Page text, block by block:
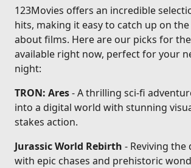
123Movies offers an incredible
hits, making it easy to catch up on
about films. Here are our picks for
available right now, perfect for your
night:
TRON: Ares- A thrilling sci-fi
into a digital world with stunning
stakes action.
Jurassic World Rebirth - Reviving the
with epic chases and prehistoric